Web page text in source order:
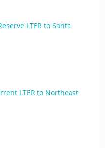
LTER to Santa
LTER to Northeast